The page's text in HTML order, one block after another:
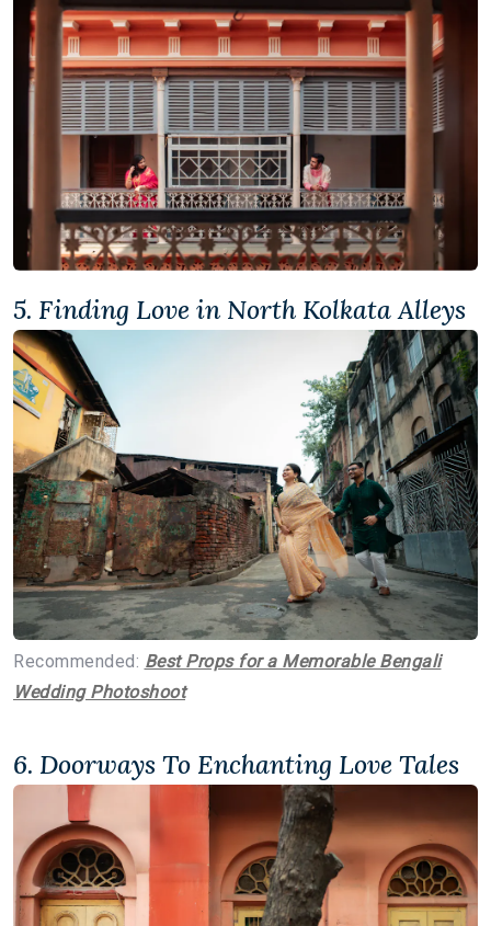
5. Finding Love in North Kolkata Alleys
Recommended: Best Props for a Memorable Bengali
Wedding Photoshoot
6. Doorways To Enchanting Love Tales